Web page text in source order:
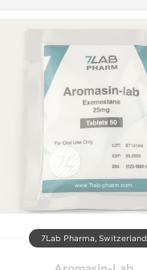
7Lab Pharma, Switzerland